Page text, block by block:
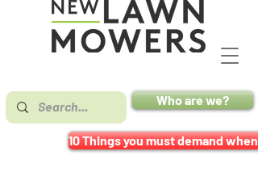
Who are we?
10 Things you must demand when